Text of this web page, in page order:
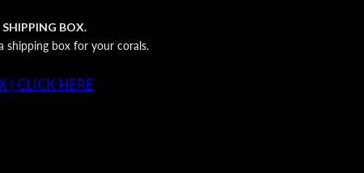
SHIPPING BOX.
shipping box for your corals.
| CLICK HERE